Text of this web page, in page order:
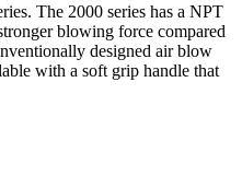
The 2000 series has a NPT
blowing force compared
designed air blow
with a soft grip handle that